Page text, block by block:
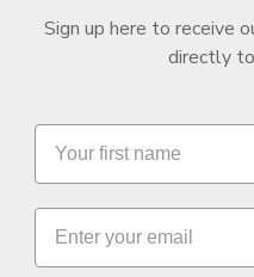
Sign up here to receive
directly